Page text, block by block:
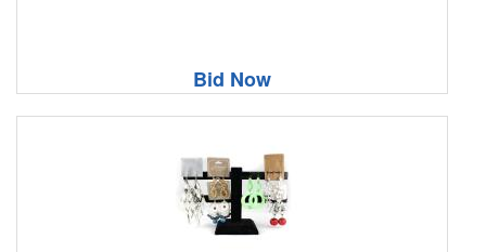
Bid Now